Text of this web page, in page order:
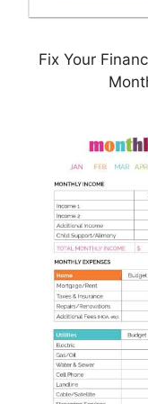
Fix Your